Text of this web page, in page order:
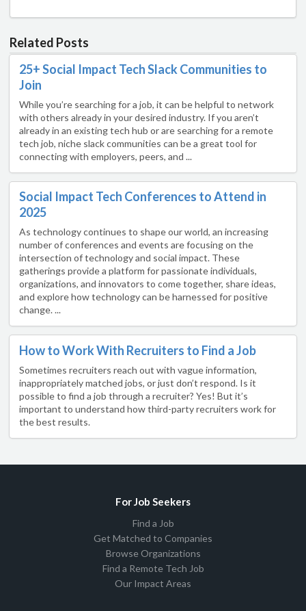
Related Posts
25+ Social Impact Tech Slack Communities to
Join
While you’re searching for a job, it can be helpful to network
with others already in your desired industry. If you aren’t
already in an existing tech hub or are searching for a remote
tech job, niche slack communities can be a great tool for
connecting with employers, peers, and ...
Social Impact Tech Conferences to Attend in
2025
As technology continues to shape our world, an increasing
number of conferences and events are focusing on the
intersection of technology and social impact. These
gatherings provide a platform for passionate individuals,
organizations, and innovators to come together, share ideas,
and explore how technology can be harnessed for positive
change. ...
How to Work With Recruiters to Find a Job
Sometimes recruiters reach out with vague information,
inappropriately matched jobs, or just don’t respond. Is it
possible to find a job through a recruiter? Yes! But it’s
important to understand how third-party recruiters work for
the best results.
For Job Seekers
Find a Job
Get Matched to Companies
Browse Organizations
Find a Remote Tech Job
Our Impact Areas